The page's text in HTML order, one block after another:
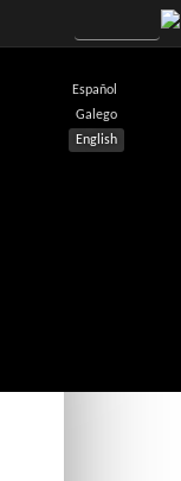
Español
Galego
English